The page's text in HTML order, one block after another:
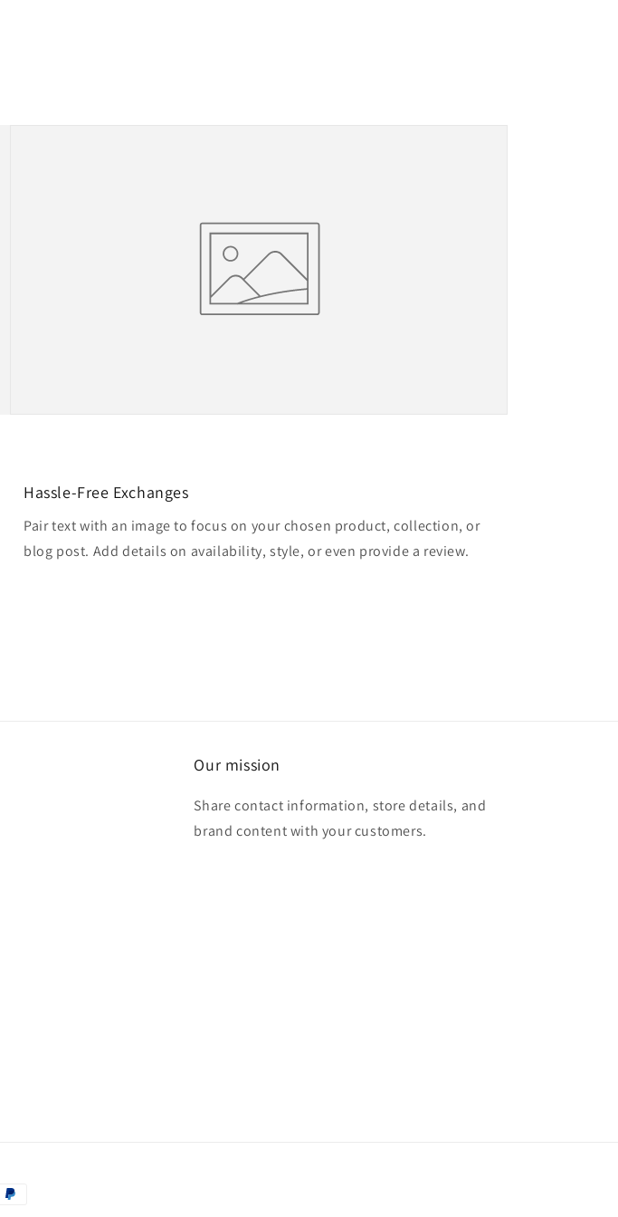
Hassle-Free Exchanges
Pair text with an image to focus on your chosen product, collection, or
blog post. Add details on availability, style, or even provide a review.
Our mission
Share contact information, store details, and
brand content with your customers.
Payment